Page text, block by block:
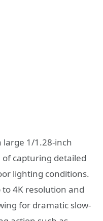
large 1/1.28-inch
of capturing detailed
lighting conditions.
4K resolution and
for dramatic slow-